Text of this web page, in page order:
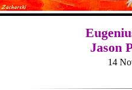
Jason
14